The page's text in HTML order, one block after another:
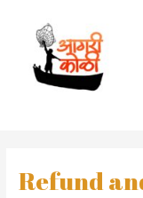
content
Refund